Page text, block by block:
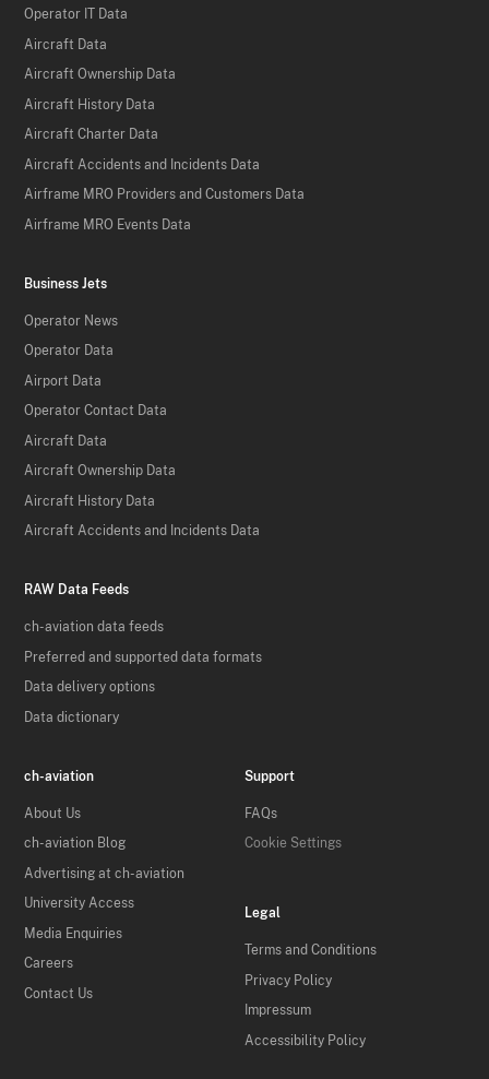
Operator IT Data
Aircraft Data
Aircraft Ownership Data
Aircraft History Data
Aircraft Charter Data
Aircraft Accidents and Incidents Data
Airframe MRO Providers and Customers Data
Airframe MRO Events Data
Business Jets
Operator News
Operator Data
Airport Data
Operator Contact Data
Aircraft Data
Aircraft Ownership Data
Aircraft History Data
Aircraft Accidents and Incidents Data
RAW Data Feeds
ch-aviation data feeds
Preferred and supported data formats
Data delivery options
Data dictionary
ch-aviation
About Us
ch-aviation Blog
Advertising at ch-aviation
University Access
Media Enquiries
Careers
Contact Us
Support
FAQs
Cookie Settings
Legal
Terms and Conditions
Privacy Policy
Impressum
Accessibility Policy